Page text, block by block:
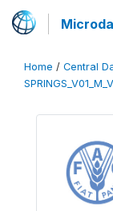
Home / Central